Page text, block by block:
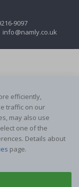
9097
info@namly.co.uk
efficiently,
traffic on our
may also use
one of the
Details about
page.